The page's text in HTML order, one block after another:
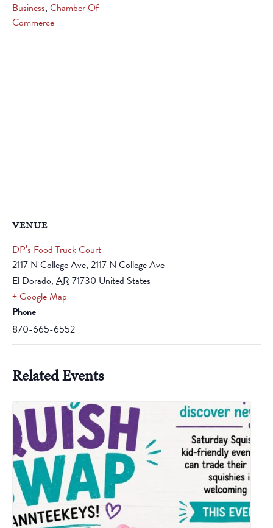
Business, Chamber Of
Commerce
VENUE
DP’s Food Truck Court
2117 N College Ave, 2117 N College Ave
El Dorado, AR 71730 United States
+ Google Map
Phone
870-665-6552
Related Events